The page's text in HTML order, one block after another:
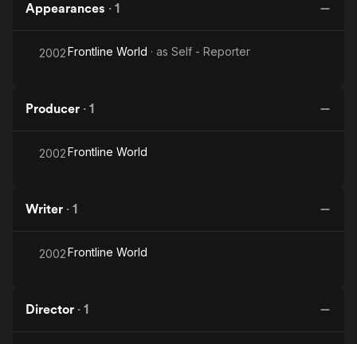
Appearances · 1
2002Frontline World · as Self - Reporter
Producer · 1
2002Frontline World
Writer · 1
2002Frontline World
Director · 1